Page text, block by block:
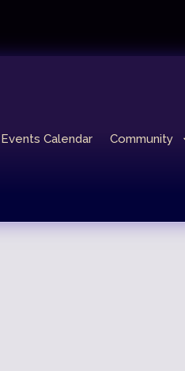
Events Calendar Community